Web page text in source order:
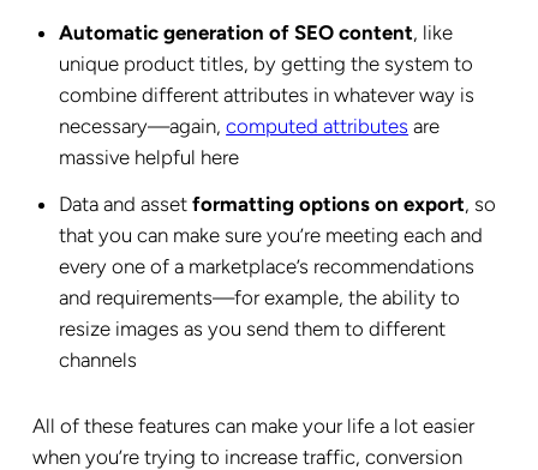
Automatic generation of SEO content, like
unique product titles, by getting the system to
combine different attributes in whatever way is
necessary—again,computed attributes are
massive helpful here
Data and assetformatting options on export, so
that you can make sure you’re meeting each and
every one of a marketplace’s recommendations
and requirements—for example, the ability to
resize images as you send them to different
channels
All of these features can make your life a lot easier
when you’re trying to increase traffic, conversion